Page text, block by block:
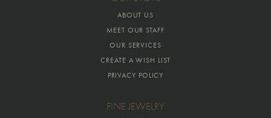
ABOUT US
MEET OUR STAFF
OUR SERVICES
CREATE A WISH LIST
PRIVACY POLICY
FINE JEWELRY